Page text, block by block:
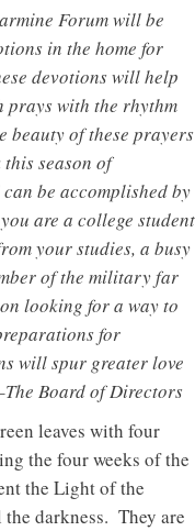
Forum will be
in the home for
devotions will help
with the rhythm
beauty of these prayers
season of
be accomplished by
are a college student
your studies, a busy
of the military far
looking for a way to
for
will spur greater love
Board of Directors
leaves with four
the four weeks of the
the Light of the
darkness. They are